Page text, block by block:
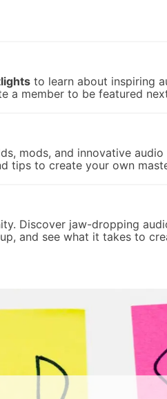
to learn about inspiring
a member to be featured
mods, and innovative
tips to create your own
Discover jaw-dropping
and see what it takes to